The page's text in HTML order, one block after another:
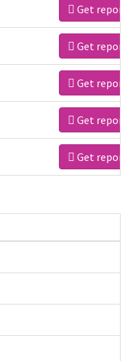
Get report
Get report
Get report
Get report
Get report